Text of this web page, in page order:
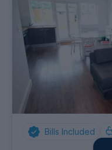
Bills Included